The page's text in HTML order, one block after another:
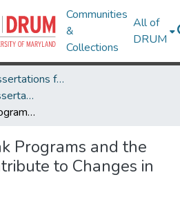
Communities
&
Collections
All of
DRUM
Theses and Dissertations from UMD
UMD Theses and Dissertations
Alternative Break Programs and the Factors that Contribute to Changes in Students' Lives
Programs and the
to Changes in